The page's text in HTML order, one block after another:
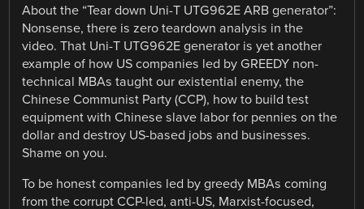
About the “Tear down Uni-T UTG962E ARB generator”:
Nonsense, there is zero teardown analysis in the
video. That Uni-T UTG962E generator is yet another
example of how US companies led by GREEDY non-
technical MBAs taught our existential enemy, the
Chinese Communist Party (CCP), how to build test
equipment with Chinese slave labor for pennies on the
dollar and destroy US-based jobs and businesses.
Shame on you.
To be honest companies led by greedy MBAs coming
from the corrupt CCP-led, anti-US, Marxist-focused,